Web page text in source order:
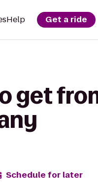
Help Get a ride
get
Schedule for later